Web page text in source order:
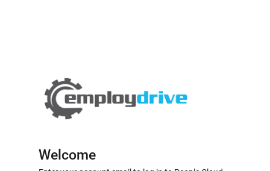
Welcome